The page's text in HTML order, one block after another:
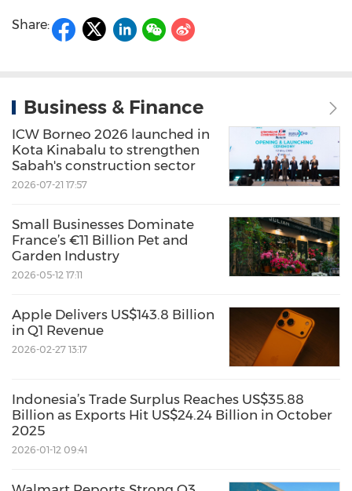
Share:
Business & Finance
ICW Borneo 2026 launched in
Kota Kinabalu to strengthen
Sabah's construction sector
2026-07-21 17:57
Small Businesses Dominate
France’s €11 Billion Pet and
Garden Industry
2026-05-12 17:11
Apple Delivers US$143.8 Billion
in Q1 Revenue
2026-02-27 13:17
Indonesia’s Trade Surplus Reaches US$35.88
Billion as Exports Hit US$24.24 Billion in October
2025
2026-01-12 09:41